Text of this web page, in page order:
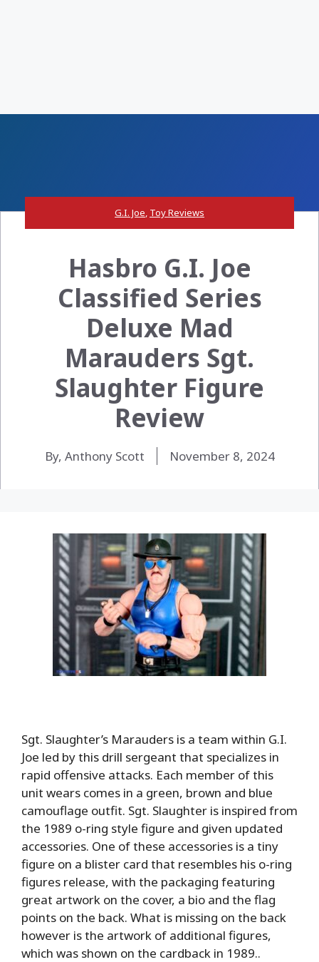
G.I. Joe, Toy Reviews
Hasbro G.I. Joe
Classified Series
Deluxe Mad
Marauders Sgt.
Slaughter Figure
Review
By, Anthony Scott November 8, 2024
Sgt. Slaughter’s Marauders is a team within G.I.
Joe led by this drill sergeant that specializes in
rapid offensive attacks. Each member of this
unit wears comes in a green, brown and blue
camouflage outfit. Sgt. Slaughter is inspired from
the 1989 o-ring style figure and given updated
accessories. One of these accessories is a tiny
figure on a blister card that resembles his o-ring
figures release, with the packaging featuring
great artwork on the cover, a bio and the flag
points on the back. What is missing on the back
however is the artwork of additional figures,
which was shown on the cardback in 1989..